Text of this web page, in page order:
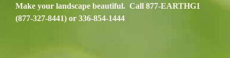
Make your landscape beautiful. Call 877-EARTHG1
(877-327-8441) or 336-854-1444